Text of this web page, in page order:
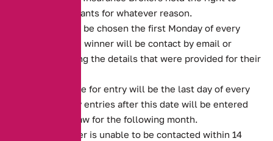
refuse entrants for whatever reason.
Winner will be chosen the first Monday of every
month. The winner will be contact by email or
phone, using the details that were provided for their
Closing date for entry will be the last day of every
month. Any entries after this date will be entered
into the draw for the following month.
If the winner is unable to be contacted within 14